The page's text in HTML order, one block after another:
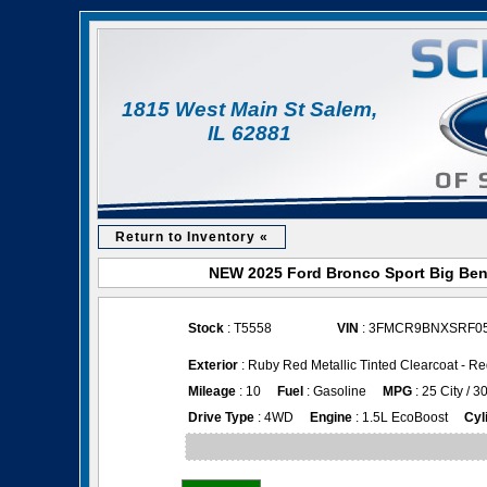
1815 West Main St Salem,
IL 62881
Return to Inventory «
NEW 2025 Ford Bronco Sport Big
Stock : T5558 VIN :
Exterior : Ruby Red Metallic Tinted Clearcoat -
Mileage : 10 Fuel : Gasoline MPG : 25 City /
Drive Type : 4WD Engine : 1.5L EcoBoost